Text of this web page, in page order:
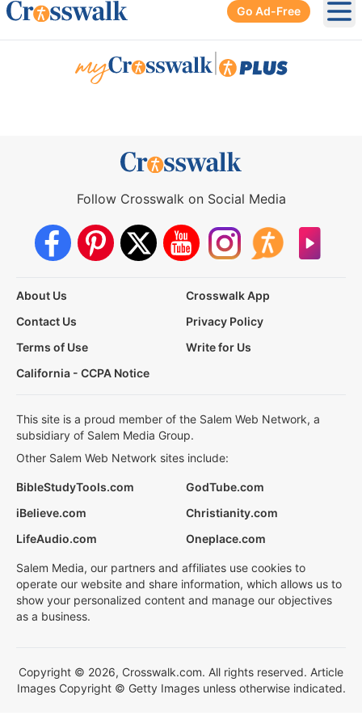
Go Ad-Free
Follow Crosswalk on Social Media
About Us
Crosswalk App
Contact Us
Privacy Policy
Terms of Use
Write for Us
California - CCPA Notice
This site is a proud member of the Salem Web Network, a
subsidiary of Salem Media Group.
Other Salem Web Network sites include:
BibleStudyTools.com
GodTube.com
iBelieve.com
Christianity.com
LifeAudio.com
Oneplace.com
Salem Media, our partners and affiliates use cookies to
operate our website and share information, which allows us to
show your personalized content and manage our objectives
as a business.
Copyright © 2026, Crosswalk.com. All rights reserved. Article
Images Copyright © Getty Images unless otherwise indicated.